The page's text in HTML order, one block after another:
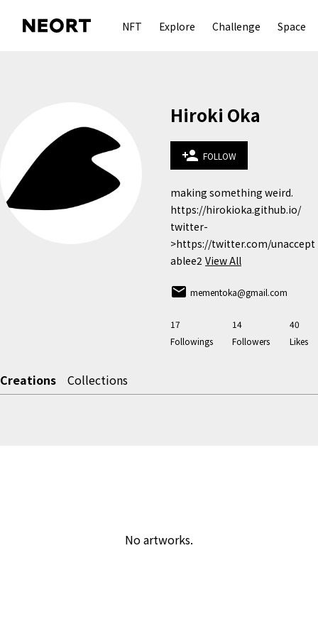
NFT Explore Challenge Space
Hiroki Oka
person_add FOLLOW
making something weird.
https://hirokioka.github.io/
twitter-
>https://twitter.com/unaccept
ablee2 View All
email mementoka@gmail.com
17
Followings
14
Followers
40
Likes
Creations Collections
No artworks.